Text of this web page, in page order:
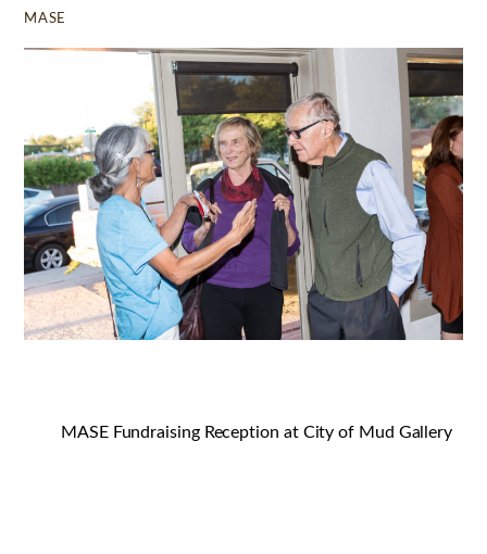
MASE
MASE Fundraising Reception at City of Mud Gallery